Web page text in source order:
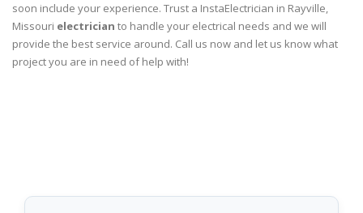
soon include your experience. Trust a InstaElectrician in Rayville,
Missouri electrician to handle your electrical needs and we will
provide the best service around. Call us now and let us know what
project you are in need of help with!